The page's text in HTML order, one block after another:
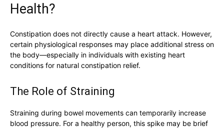
Health?
Constipation does not directly cause a heart attack. However,
certain physiological responses may place additional stress on
the body—especially in individuals with existing heart
conditions for natural constipation relief.
The Role of Straining
Straining during bowel movements can temporarily increase
blood pressure. For a healthy person, this spike may be brief